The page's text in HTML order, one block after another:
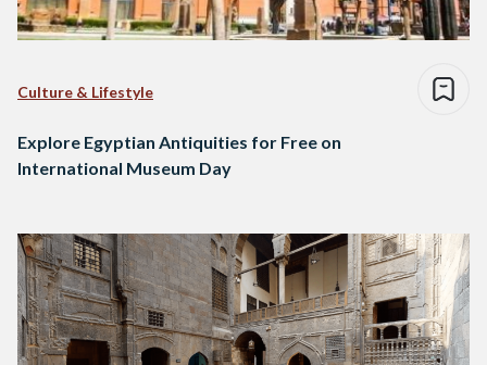
Culture & Lifestyle
Explore Egyptian Antiquities for Free on
International Museum Day